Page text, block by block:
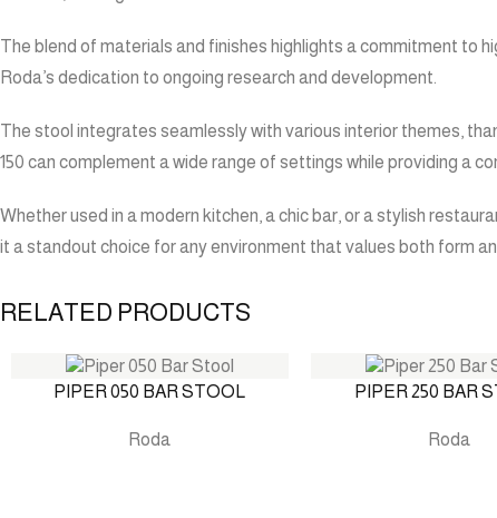
The blend of materials and finishes highlights a commitment to
Roda’s dedication to ongoing research and development.
The stool integrates seamlessly with various interior themes,
150 can complement a wide range of settings while providing a
Whether used in a modern kitchen, a chic bar, or a stylish
it a standout choice for any environment that values both form
RELATED PRODUCTS
PIPER 050 BAR STOOL
Roda
PIPER 250 BAR
Roda